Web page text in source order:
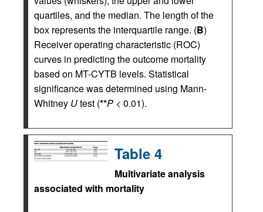
quartiles, and the median. The length of the
box represents the interquartile range. (B)
Receiver operating characteristic (ROC)
curves in predicting the outcome mortality
based on MT-CYTB levels. Statistical
significance was determined using Mann-
Whitney Utest (**P < 0.01).
Table 4
Multivariate analysis
associated with mortality